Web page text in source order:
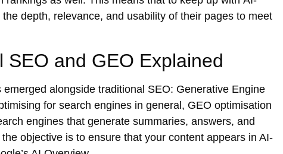
depth, relevance, and usability of their pages to meet
and GEO Explained
alongside traditional SEO: Generative Engine
for search engines in general, GEO optimisation
engines that generate summaries, answers, and
objective is to ensure that your content appears in AI-